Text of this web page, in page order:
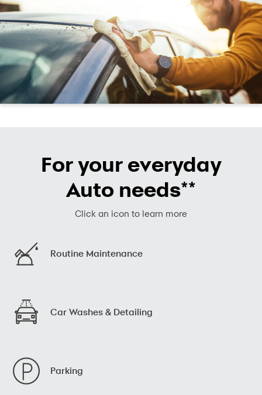
For your everyday
Auto needs**
Click an icon to learn more
Routine Maintenance
Car Washes & Detailing
Parking